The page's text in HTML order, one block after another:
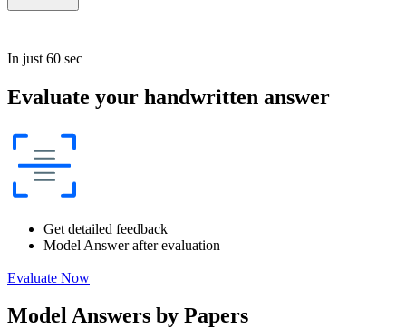
In just 60 sec
Evaluate your handwritten answer
Get detailed feedback
Model Answer after evaluation
Evaluate Now
Model Answers by Papers